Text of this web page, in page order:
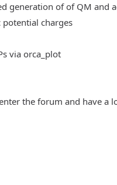
generation of of QM and
potential charges
via orca_plot
the forum and have a